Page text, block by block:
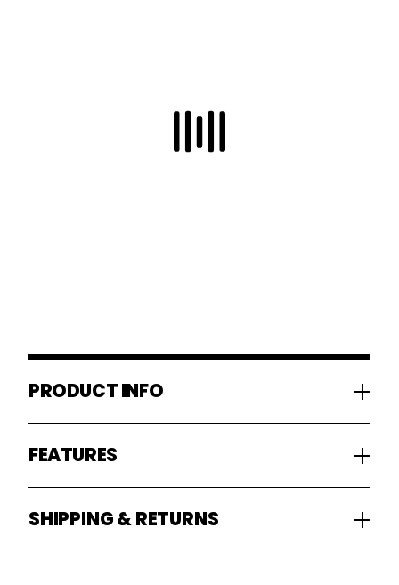
PRODUCT INFO
FEATURES
SHIPPING & RETURNS